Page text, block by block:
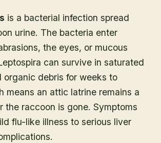
is a bacterial infection spread
urine. The bacteria enter
the eyes, or mucous
can survive in saturated
organic debris for weeks to
means an attic latrine remains a
the raccoon is gone. Symptoms
flu-like illness to serious liver